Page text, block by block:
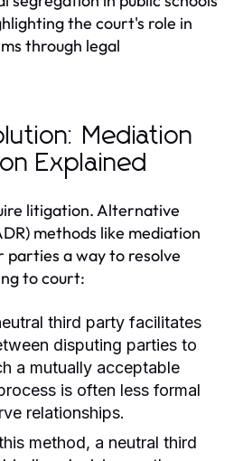
the court's role in
through legal
Mediation
Explained
litigation. Alternative
methods like mediation
a way to resolve
to court:
third party facilitates
disputing parties to
a mutually acceptable
is often less formal
relationships.
method, a neutral third